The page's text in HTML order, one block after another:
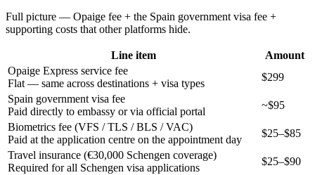
Full picture — Opaige fee + the Spain government visa fee +
supporting costs that other platforms hide.
Line item
Amount
Opaige Express service fee
Flat — same across destinations + visa types
$299
Spain government visa fee
Paid directly to embassy or via official portal
~$95
Biometrics fee (VFS / TLS / BLS / VAC)
Paid at the application centre on the appointment day
$25–$85
Travel insurance (€30,000 Schengen coverage)
Required for all Schengen visa applications
$25–$90